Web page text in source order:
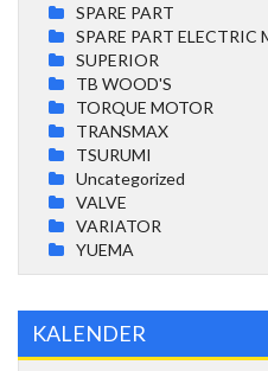
SPARE PART
SPARE PART ELECTRIC
SUPERIOR
TB WOOD'S
TORQUE MOTOR
TRANSMAX
TSURUMI
Uncategorized
VALVE
VARIATOR
YUEMA
KALENDER